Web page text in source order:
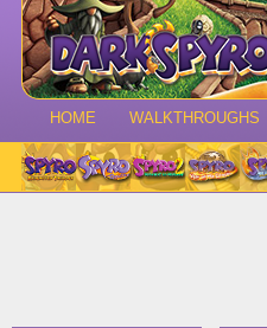
HOME WALKTHROUGHS